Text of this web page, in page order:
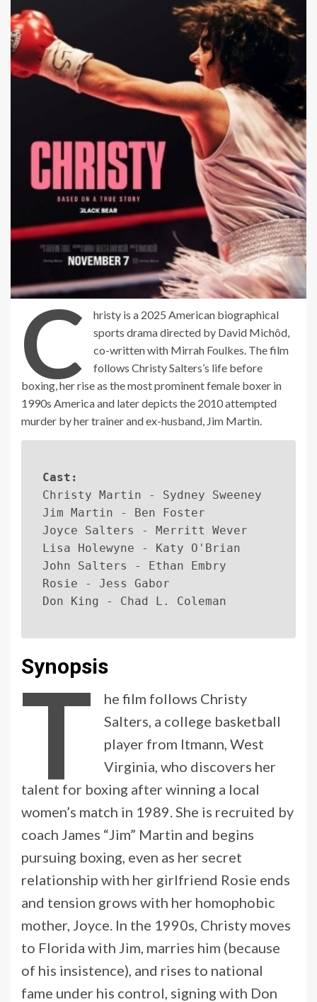
C
hristy is a 2025 American biographical
sports drama directed by David Michôd,
co-written with Mirrah Foulkes. The film
follows Christy Salters’s life before
boxing, her rise as the most prominent female boxer in
1990s America and later depicts the 2010 attempted
murder by her trainer and ex-husband, Jim Martin.
Cast:
Christy Martin - Sydney Sweeney
Jim Martin - Ben Foster
Joyce Salters - Merritt Wever
Lisa Holewyne - Katy O'Brian
John Salters - Ethan Embry
Rosie - Jess Gabor
Don King - Chad L. Coleman
Synopsis
T
he film follows Christy
Salters, a college basketball
player from Itmann, West
Virginia, who discovers her
talent for boxing after winning a local
women’s match in 1989. She is recruited by
coach James “Jim” Martin and begins
pursuing boxing, even as her secret
relationship with her girlfriend Rosie ends
and tension grows with her homophobic
mother, Joyce. In the 1990s, Christy moves
to Florida with Jim, marries him (because
of his insistence), and rises to national
fame under his control, signing with Don